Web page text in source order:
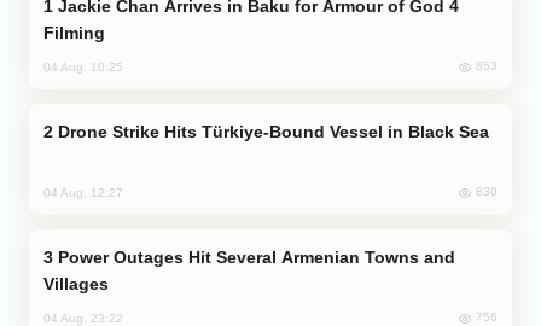
Filming
04 Aug, 10:25 853
Drone Strike Hits Türkiye-Bound Vessel in Black Sea
04 Aug, 12:27 830
Villages
04 Aug, 23:22 756